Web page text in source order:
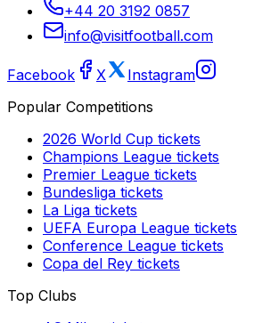
+44 20 3192 0857
info@visitfootball.com
Facebook X
Instagram
Popular Competitions
2026 World Cup tickets
Champions League tickets
Premier League tickets
Bundesliga tickets
La Liga tickets
UEFA Europa League tickets
Conference League tickets
Copa del Rey tickets
Top Clubs